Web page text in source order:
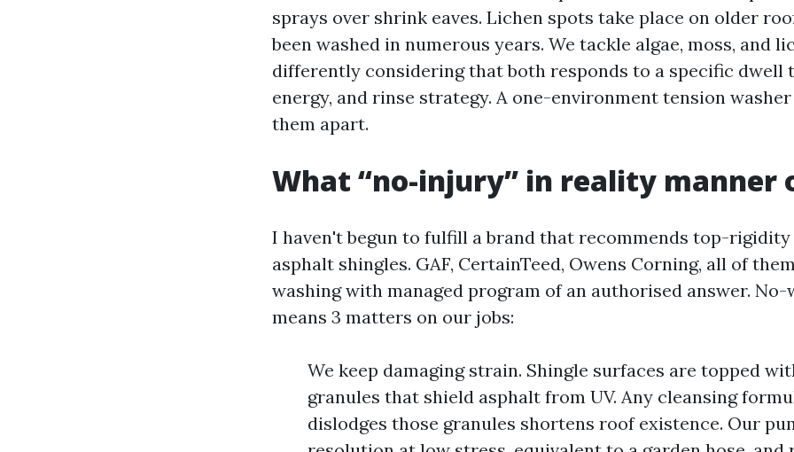
sprays over shrink eaves. Lichen spots take place on older
been washed in numerous years. We tackle algae, moss, and
differently considering that both responds to a specific dwell
energy, and rinse strategy. A one-environment tension
them apart.
What “no-injury” in reality manner
I haven't begun to fulfill a brand that recommends top-rigidity
asphalt shingles. GAF, CertainTeed, Owens Corning, all of
washing with managed program of an authorised answer. No-
means 3 matters on our jobs:
We keep damaging strain. Shingle surfaces are topped
granules that shield asphalt from UV. Any cleansing
dislodges those granules shortens roof existence. Our